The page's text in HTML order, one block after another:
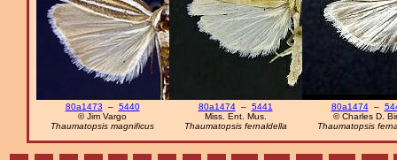
80a1473 – 5440
© Jim Vargo
Thaumatopsis magnificus
80a1474– 5441
Miss. Ent. Mus.
Thaumatopsis fernaldella
80a1474–
© Charles D.
Thaumatopsis